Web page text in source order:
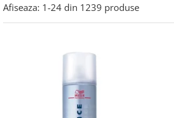
Afiseaza: 1-24 din 1239 produse